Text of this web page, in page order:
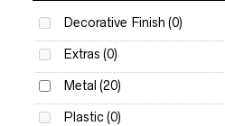
Decorative Finish (0)
Extras (0)
Metal (20)
Plastic(0)